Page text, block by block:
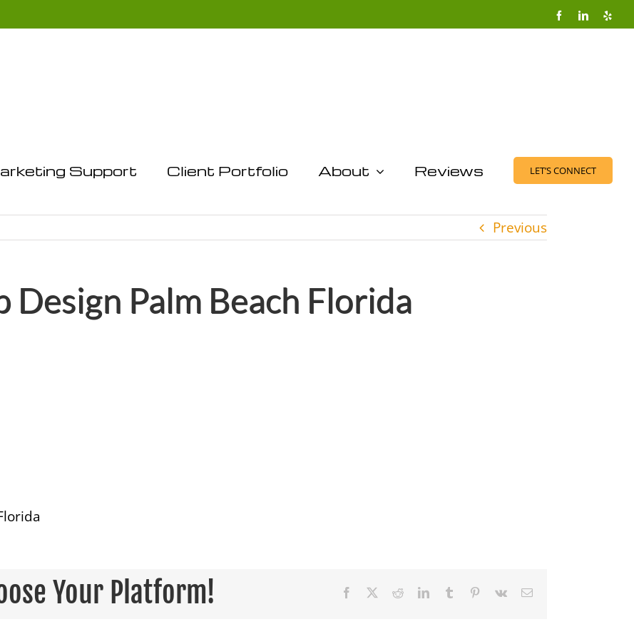
FacebookLinkedIn
Support Client Portfolio About Reviews LET’S CONNECT
Previous
Design Palm Beach Florida
Your Platform! Facebook RedditLinkedInTumblr Pinterest
Vk Email